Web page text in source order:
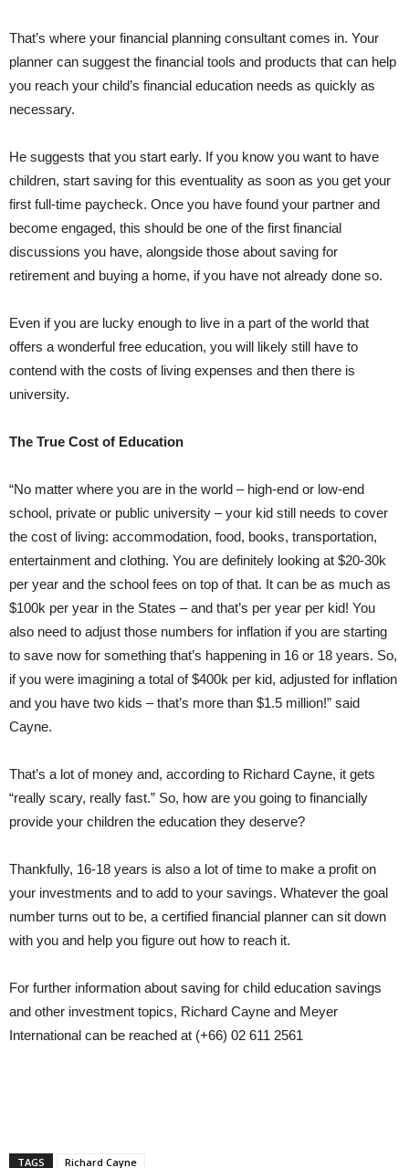
That’s where your financial planning consultant comes in. Your
planner can suggest the financial tools and products that can help
you reach your child’s financial education needs as quickly as
necessary.
He suggests that you start early. If you know you want to have
children, start saving for this eventuality as soon as you get your
first full-time paycheck. Once you have found your partner and
become engaged, this should be one of the first financial
discussions you have, alongside those about saving for
retirement and buying a home, if you have not already done so.
Even if you are lucky enough to live in a part of the world that
offers a wonderful free education, you will likely still have to
contend with the costs of living expenses and then there is
university.
The True Cost of Education
“No matter where you are in the world – high-end or low-end
school, private or public university – your kid still needs to cover
the cost of living: accommodation, food, books, transportation,
entertainment and clothing. You are definitely looking at $20-30k
per year and the school fees on top of that. It can be as much as
$100k per year in the States – and that’s per year per kid! You
also need to adjust those numbers for inflation if you are starting
to save now for something that’s happening in 16 or 18 years. So,
if you were imagining a total of $400k per kid, adjusted for inflation
and you have two kids – that’s more than $1.5 million!” said
Cayne.
That’s a lot of money and, according to Richard Cayne, it gets
“really scary, really fast.” So, how are you going to financially
provide your children the education they deserve?
Thankfully, 16-18 years is also a lot of time to make a profit on
your investments and to add to your savings. Whatever the goal
number turns out to be, a certified financial planner can sit down
with you and help you figure out how to reach it.
For further information about saving for child education savings
and other investment topics, Richard Cayne and Meyer
International can be reached at (+66) 02 611 2561
TAGS Richard Cayne